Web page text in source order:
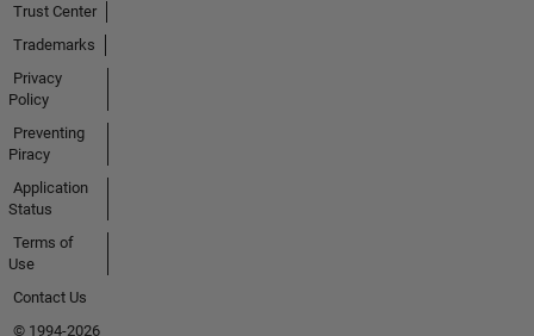
Trust Center
Trademarks
Privacy
Policy
Preventing
Piracy
Application
Status
Terms of
Use
Contact Us
© 1994-2026